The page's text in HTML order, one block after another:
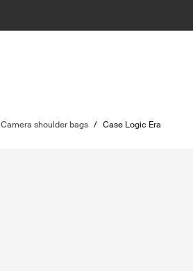
Camera shoulder bags / Case Logic Era